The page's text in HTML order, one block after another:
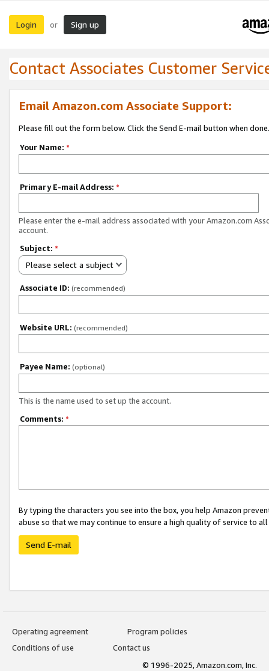
Login or Sign up
Contact Associates Customer
Email Amazon.com Associate Support:
Please fill out the form below. Click the Send E-mail button when done.
Your Name: *
Primary E-mail Address: *
Please enter the e-mail address associated with your Amazon.com
account.
Subject: *
Please select a subject
Associate ID: (recommended)
Website URL: (recommended)
Payee Name: (optional)
This is the name used to set up the account.
Comments: *
By typing the characters you see into the box, you help Amazon
abuse so that we may continue to ensure a high quality of service to
Send E-mail
Operating agreement
Program policies
Conditions of use
Contact us
© 1996-2025, Amazon.com, Inc.